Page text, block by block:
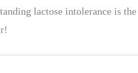
lactose intolerance is